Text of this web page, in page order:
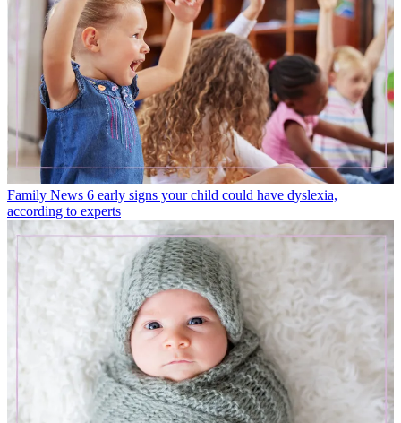
Family News 6 early signs your child could have dyslexia,
according to experts